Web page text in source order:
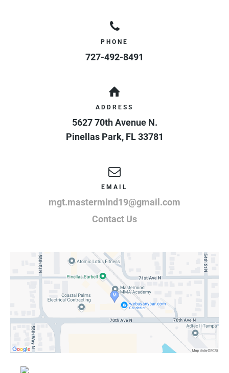
PHONE
727-492-8491
ADDRESS
5627 70th Avenue N.
Pinellas Park, FL 33781
EMAIL
mgt.mastermind19@gmail.com
Contact Us